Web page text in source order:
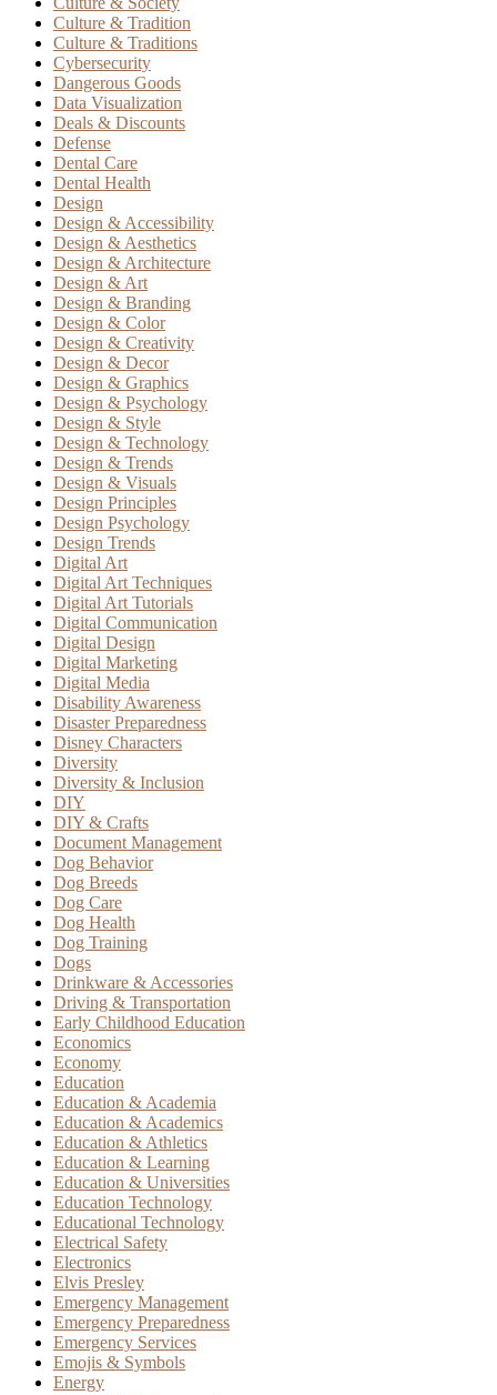
Culture & Tradition
Culture & Traditions
Cybersecurity
Dangerous Goods
Data Visualization
Deals & Discounts
Defense
Dental Care
Dental Health
Design
Design & Accessibility
Design & Aesthetics
Design & Architecture
Design & Art
Design & Branding
Design & Color
Design & Creativity
Design & Decor
Design & Graphics
Design & Psychology
Design & Style
Design & Technology
Design & Trends
Design & Visuals
Design Principles
Design Psychology
Design Trends
Digital Art
Digital Art Techniques
Digital Art Tutorials
Digital Communication
Digital Design
Digital Marketing
Digital Media
Disability Awareness
Disaster Preparedness
Disney Characters
Diversity
Diversity & Inclusion
DIY
DIY & Crafts
Document Management
Dog Behavior
Dog Breeds
Dog Care
Dog Health
Dog Training
Dogs
Drinkware & Accessories
Driving & Transportation
Early Childhood Education
Economics
Economy
Education
Education & Academia
Education & Academics
Education & Athletics
Education & Learning
Education & Universities
Education Technology
Educational Technology
Electrical Safety
Electronics
Elvis Presley
Emergency Management
Emergency Preparedness
Emergency Services
Emojis & Symbols
Energy